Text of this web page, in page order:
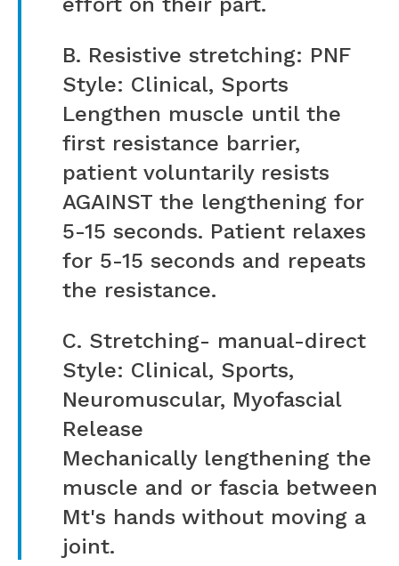
B. Resistive stretching: PNF
Style: Clinical, Sports
Lengthen muscle until the
first resistance barrier,
patient voluntarily resists
AGAINST the lengthening for
5-15 seconds. Patient relaxes
for 5-15 seconds and repeats
the resistance.
C. Stretching- manual-direct
Style: Clinical, Sports,
Neuromuscular, Myofascial
Release
Mechanically lengthening the
muscle and or fascia between
Mt's hands without moving a
joint.